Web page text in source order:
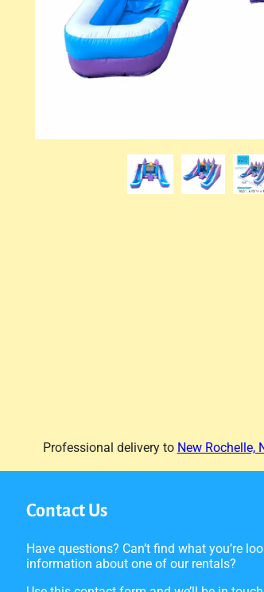
Professional delivery to New Rochelle,
Contact Us
Have questions? Can’t find what you’re
information about one of our rentals?